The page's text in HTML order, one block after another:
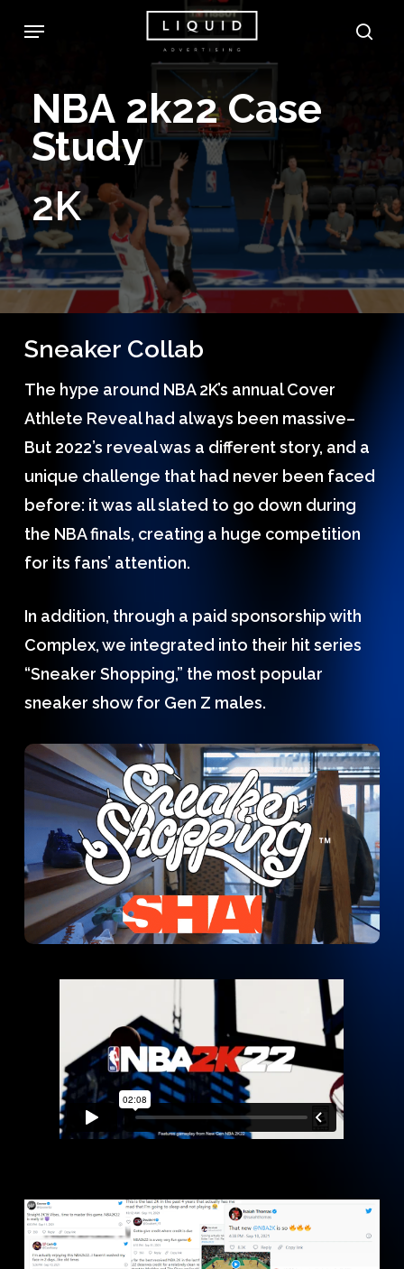
content
Menu
NBA 2k22 Case
Study
2K
Sneaker Collab
The hype around NBA 2K’s annual Cover
Athlete Reveal had always been massive–
But 2022’s reveal was a different story, and a
unique challenge that had never been faced
before: it was all slated to go down during
the NBA finals, creating a huge competition
for its fans’ attention.
In addition, through a paid sponsorship with
Complex, we integrated into their hit series
“Sneaker Shopping,” the most popular
sneaker show for Gen Z males.